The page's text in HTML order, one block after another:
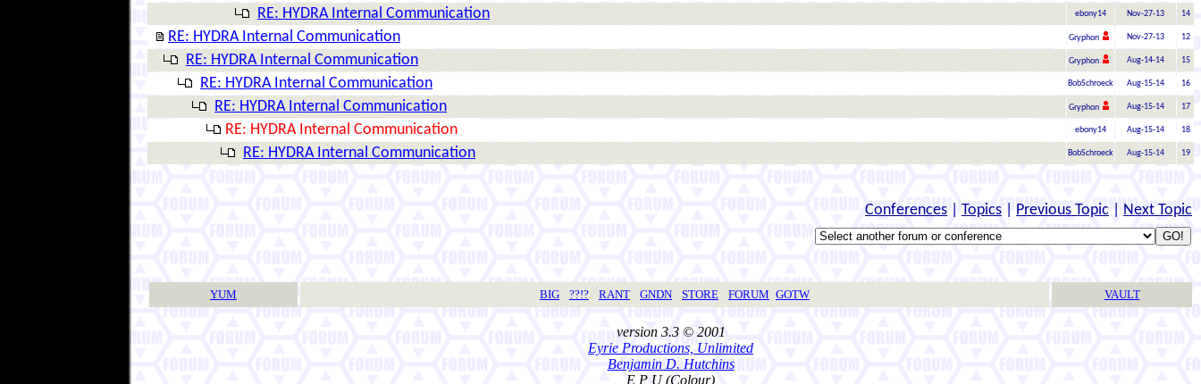
RE: HYDRA Internal Communication ebony14 Nov-27-13 14
RE: HYDRA Internal Communication Gryphon Nov-27-13 12
RE: HYDRA Internal Communication Gryphon Aug-14-14 15
RE: HYDRA Internal Communication BobSchroeck Aug-15-14 16
RE: HYDRA Internal Communication Gryphon Aug-15-14 17
RE: HYDRA Internal Communication ebony14 Aug-15-14 18
RE: HYDRA Internal Communication BobSchroeck Aug-15-14 19
Conferences Topics Previous Topic Next Topic
YUM BIG ??!? RANT GNDN STORE FORUM GOTW VAULT
version 3.3 © 2001
Eyrie Productions, Unlimited
Benjamin D. Hutchins
E P U (Colour)